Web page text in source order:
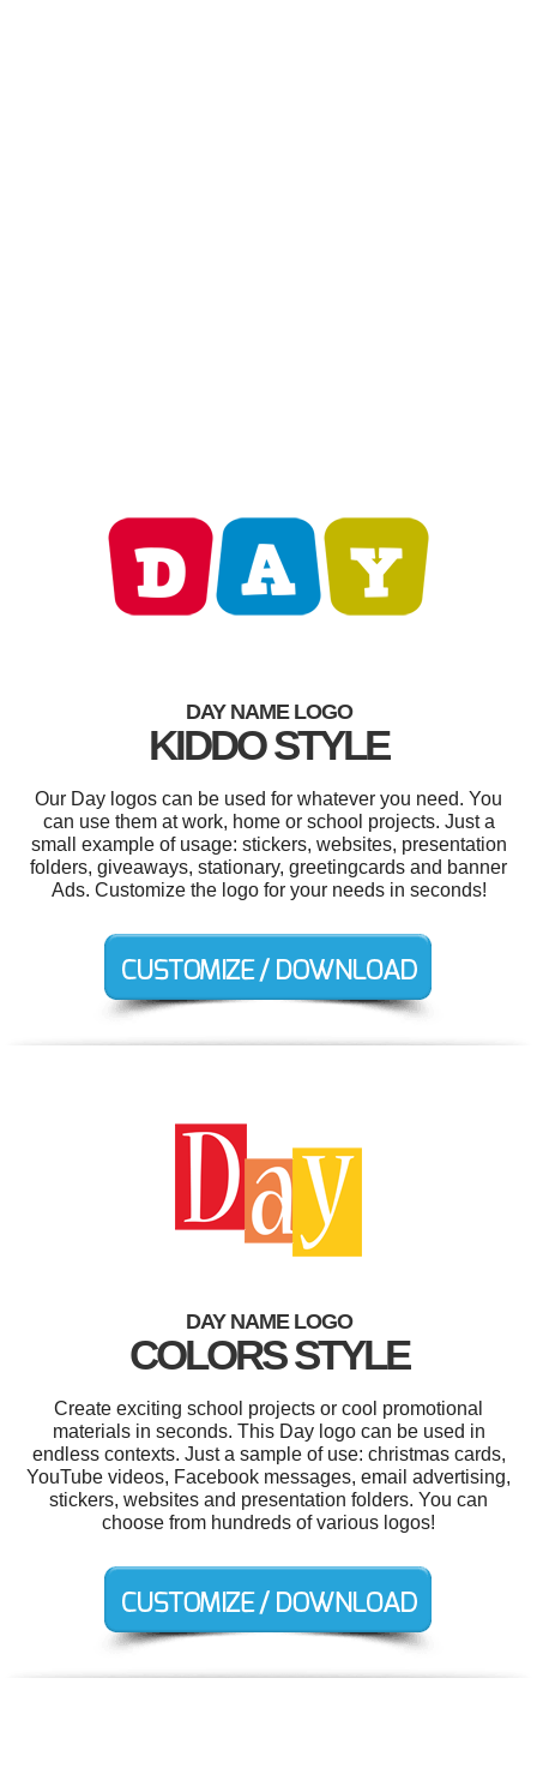
DAY NAME LOGO
KIDDO STYLE
Our Day logos can be used for whatever you need. You
can use them at work, home or school projects. Just a
small example of usage: stickers, websites, presentation
folders, giveaways, stationary, greetingcards and banner
Ads. Customize the logo for your needs in seconds!
DAY NAME LOGO
COLORS STYLE
Create exciting school projects or cool promotional
materials in seconds. This Day logo can be used in
endless contexts. Just a sample of use: christmas cards,
YouTube videos, Facebook messages, email advertising,
stickers, websites and presentation folders. You can
choose from hundreds of various logos!